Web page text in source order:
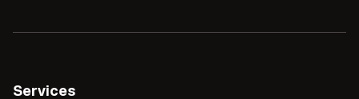
Services